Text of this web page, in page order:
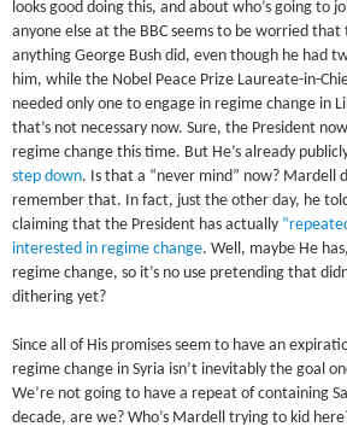
looks good doing this, and about who’s going to
anyone else at the BBC seems to be worried that
anything George Bush did, even though he had
him, while the Nobel Peace Prize Laureate-in-
needed only one to engage in regime change in
that’s not necessary now. Sure, the President
regime change this time. But He’s already
step down. Is that a “never mind” now? Mardell
remember that. In fact, just the other day, he
claiming that the President has actually
interested in regime change. Well, maybe He
regime change, so it’s no use pretending that
dithering yet?
Since all of His promises seem to have an
regime change in Syria isn’t inevitably the goal
We’re not going to have a repeat of containing
decade, are we? Who’s Mardell trying to kid